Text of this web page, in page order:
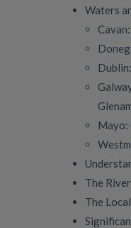
Waters
Mayo:
The
The